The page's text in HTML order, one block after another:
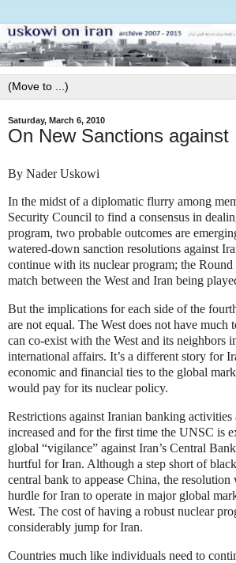
Saturday, March 6, 2010
On New Sanctions against
By Nader Uskowi
In the midst of a diplomatic flurry among
Security Council to find a consensus in
program, two probable outcomes are
watered-down sanction resolutions against
continue with its nuclear program; the
match between the West and Iran being
But the implications for each side of the
are not equal. The West does not have much
can co-exist with the West and its neighbors
international affairs. It’s a different story for
economic and financial ties to the global
would pay for its nuclear policy.
Restrictions against Iranian banking
increased and for the first time the UNSC is
global “vigilance” against Iran’s Central
hurtful for Iran. Although a step short of
central bank to appease China, the
hurdle for Iran to operate in major global
West. The cost of having a robust nuclear
considerably jump for Iran.
Countries much like individuals need to